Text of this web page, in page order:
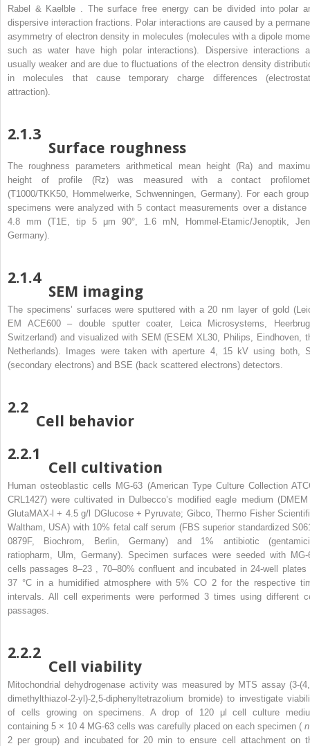
Rabel & Kaelble . The surface free energy can be divided into polar
dispersive interaction fractions. Polar interactions are caused by a
asymmetry of electron density in molecules (molecules with a dipole
such as water have high polar interactions). Dispersive interactions
usually weaker and are due to fluctuations of the electron density
in molecules that cause temporary charge differences
attraction).
2.1.3
Surface roughness
The roughness parameters arithmetical mean height (Ra) and
height of profile (Rz) was measured with a contact
(T1000/TKK50, Hommelwerke, Schwenningen, Germany). For each
specimens were analyzed with 5 contact measurements over a distance
4.8 mm (T1E, tip 5 μm 90°, 1.6 mN, Hommel-Etamic/Jenoptik,
Germany).
2.1.4
SEM imaging
The specimens’ surfaces were sputtered with a 20 nm layer of gold
EM ACE600 – double sputter coater, Leica Microsystems,
Switzerland) and visualized with SEM (ESEM XL30, Philips, Eindhoven,
Netherlands). Images were taken with aperture 4, 15 kV using both,
(secondary electrons) and BSE (back scattered electrons) detectors.
2.2
Cell behavior
2.2.1
Cell cultivation
Human osteoblastic cells MG-63 (American Type Culture Collection
CRL1427) were cultivated in Dulbecco’s modified eagle medium
GlutaMAX-l + 4.5 g/l DGlucose + Pyruvate; Gibco, Thermo Fisher
Waltham, USA) with 10% fetal calf serum (FBS superior standardized
0879F, Biochrom, Berlin, Germany) and 1% antibiotic
ratiopharm, Ulm, Germany). Specimen surfaces were seeded with MG-
cells passages 8–23 , 70–80% confluent and incubated in 24-well plates
37 °C in a humidified atmosphere with 5% CO 2 for the respective
intervals. All cell experiments were performed 3 times using different
passages.
2.2.2
Cell viability
Mitochondrial dehydrogenase activity was measured by MTS assay (3-
dimethylthiazol-2-yl)-2,5-diphenyltetrazolium bromide) to investigate
of cells growing on specimens. A drop of 120 μl cell culture
containing 5 × 10 4 MG-63 cells was carefully placed on each specimen ( n
2 per group) and incubated for 20 min to ensure cell attachment on